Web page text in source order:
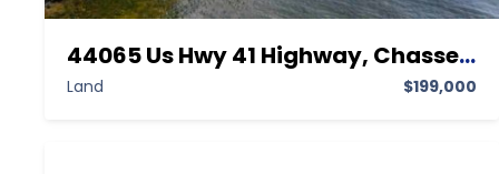
44065 Us Hwy 41 Highway, Chassell MI 49916,Chassell,Houghton,Land
Land $199,000